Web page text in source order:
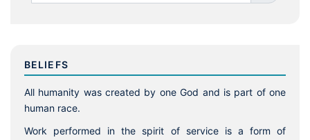
BELIEFS
All humanity was created by one God and is part of one
human race.
Work performed in the spirit of service is a form of